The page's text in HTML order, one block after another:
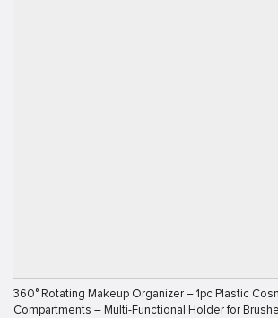
360° Rotating Makeup Organizer – 1pc Plastic
Compartments – Multi-Functional Holder for